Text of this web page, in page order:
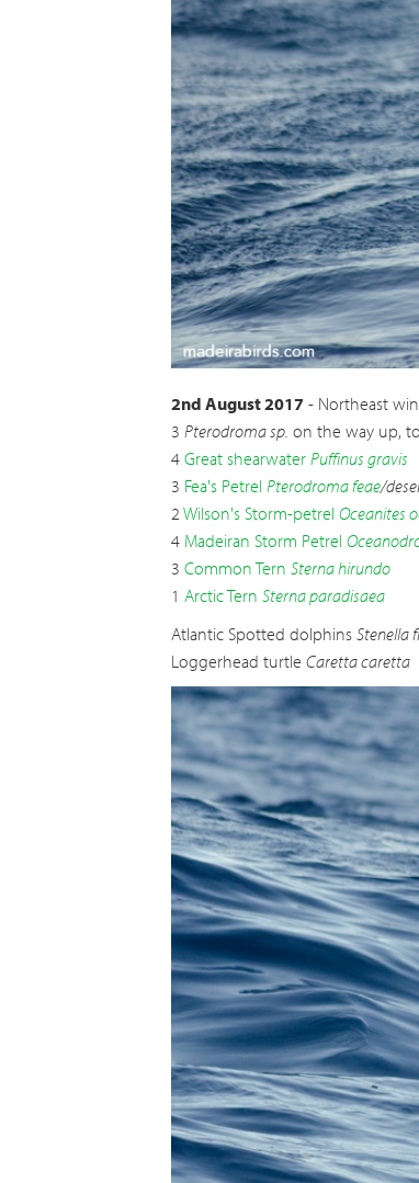
2nd August 2017- Northeast
3 Pterodroma sp. on the way up,
4 Great shearwater Puffinus gravis
3 Fea's Petrel Pterodroma feae/
2 Wilson's Storm-petrel Oceanites
4 Madeiran Storm Petrel
3 Common Tern Sterna hirundo
1 Arctic Tern Sterna paradisaea
Atlantic Spotted dolphins Stenella
Loggerhead turtle Caretta caretta